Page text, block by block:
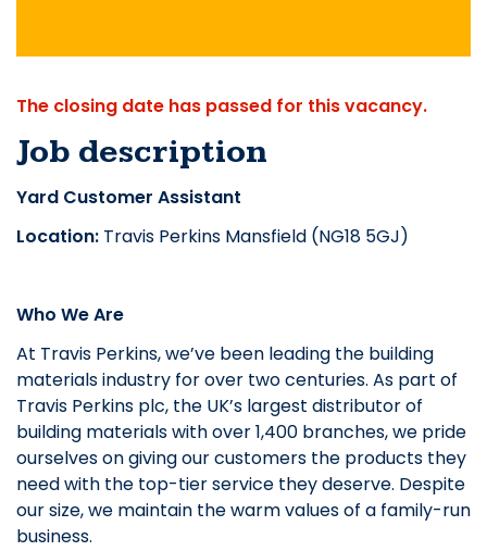
The closing date has passed for this vacancy.
Job description
Yard Customer Assistant
Location: Travis Perkins Mansfield (NG18 5GJ)
Who We Are
At Travis Perkins, we’ve been leading the building
materials industry for over two centuries. As part of
Travis Perkins plc, the UK’s largest distributor of
building materials with over 1,400 branches, we pride
ourselves on giving our customers the products they
need with the top-tier service they deserve. Despite
our size, we maintain the warm values of a family-run
business.